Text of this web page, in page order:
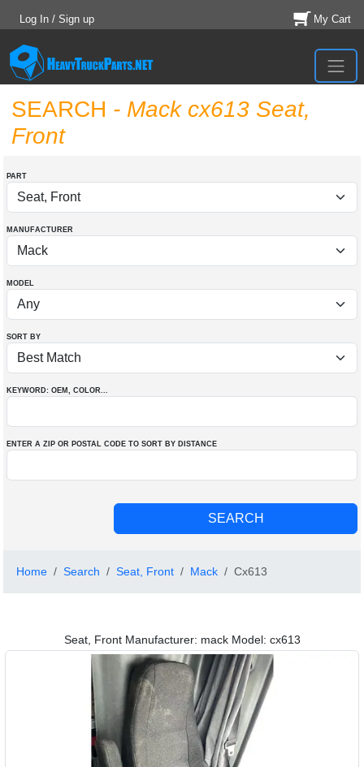
Log In / Sign up My Cart
SEARCH - Mack cx613 Seat,
Front
PART
MANUFACTURER
MODEL
SORT BY
KEYWORD: OEM , COLOR...
ENTER A ZIP OR POSTAL CODE TO SORT BY DISTANCE
Home Search Seat, Front Mack Cx613
Seat, Front Manufacturer: mack Model: cx613